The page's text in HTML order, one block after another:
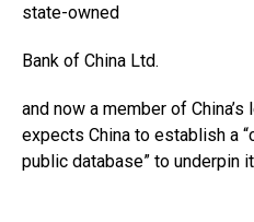
state-owned
Bank of China Ltd.
and now a member of
expects China to establish a
public database” to underpin